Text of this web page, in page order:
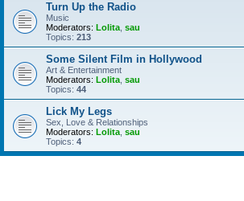
Turn Up the Radio
Music
Moderators: Lolita sau
Topics: 213
Some Silent Film in Hollywood
Art & Entertainment
Moderators: Lolita sau
Topics: 44
Lick My Legs
Sex, Love & Relationships
Moderators: Lolita sau
Topics: 4